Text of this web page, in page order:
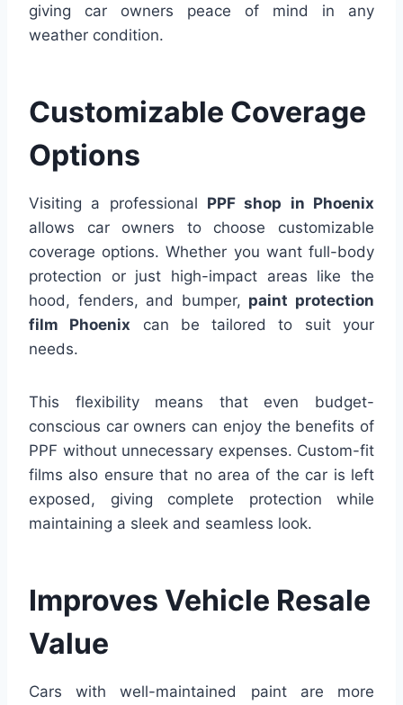
giving car owners peace of mind in any
weather condition.
Customizable Coverage
Options
Visiting a professional PPF shop in Phoenix
allows car owners to choose customizable
coverage options. Whether you want full-body
protection or just high-impact areas like the
hood, fenders, and bumper, paint protection
film Phoenix can be tailored to suit your
needs.
This flexibility means that even budget-
conscious car owners can enjoy the benefits of
PPF without unnecessary expenses. Custom-fit
films also ensure that no area of the car is left
exposed, giving complete protection while
maintaining a sleek and seamless look.
Improves Vehicle Resale
Value
Cars with well-maintained paint are more